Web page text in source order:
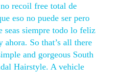
recoil free total de
eso no puede ser pero
seas siempre todo lo feliz
ahora. So that’s all there
and gorgeous South
Hairstyle. A vehicle